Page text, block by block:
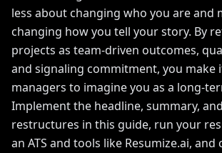
less about changing who you are and
changing how you tell your story. By
projects as team-driven outcomes,
and signaling commitment, you make
managers to imagine you as a long-
Implement the headline, summary,
restructures in this guide, run your
an ATS and tools like Resumize.ai, and